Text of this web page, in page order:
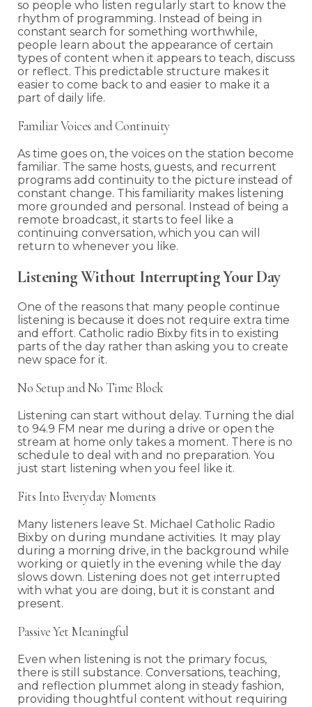
so people who listen regularly start to know the
rhythm of programming. Instead of being in
constant search for something worthwhile,
people learn about the appearance of certain
types of content when it appears to teach, discuss
or reflect. This predictable structure makes it
easier to come back to and easier to make it a
part of daily life.
Familiar Voices and Continuity
As time goes on, the voices on the station become
familiar. The same hosts, guests, and recurrent
programs add continuity to the picture instead of
constant change. This familiarity makes listening
more grounded and personal. Instead of being a
remote broadcast, it starts to feel like a
continuing conversation, which you can will
return to whenever you like.
Listening Without Interrupting Your Day
One of the reasons that many people continue
listening is because it does not require extra time
and effort. Catholic radio Bixby fits in to existing
parts of the day rather than asking you to create
new space for it.
No Setup and No Time Block
Listening can start without delay. Turning the dial
to 94.9 FM near me during a drive or open the
stream at home only takes a moment. There is no
schedule to deal with and no preparation. You
just start listening when you feel like it.
Fits Into Everyday Moments
Many listeners leave St. Michael Catholic Radio
Bixby on during mundane activities. It may play
during a morning drive, in the background while
working or quietly in the evening while the day
slows down. Listening does not get interrupted
with what you are doing, but it is constant and
present.
Passive Yet Meaningful
Even when listening is not the primary focus,
there is still substance. Conversations, teaching,
and reflection plummet along in steady fashion,
providing thoughtful content without requiring